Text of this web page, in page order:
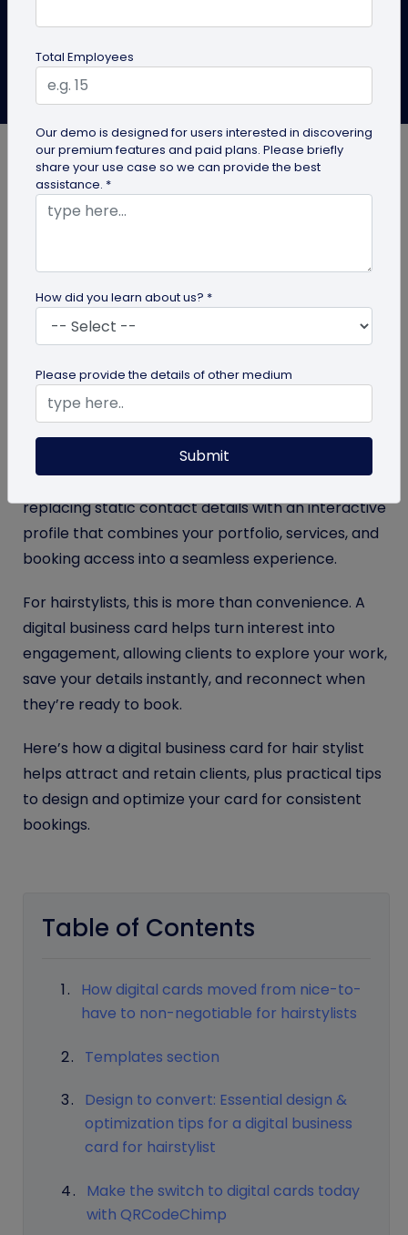
Aishika Das
discarded in just a week, meaning most never turn
into real client connections. They get misplaced,
interaction ends. The problem isn’t the design; it’s
that paper cards no longer match how clients
discover and reconnect with professionals today.
Digital business cardsaddress this gap by
replacing static contact details with an interactive
profile that combines your portfolio, services, and
booking access into a seamless experience.
For hairstylists, this is more than convenience. A
digital business card helps turn interest into
engagement, allowing clients to explore your work,
save your details instantly, and reconnect when
they’re ready to book.
Here’s how a digital business card for hair stylist
helps attract and retain clients, plus practical tips
to design and optimize your card for consistent
bookings.
Table of Contents
How digital cards moved from nice-to-
have to non-negotiable for hairstylists
Templates section
Design to convert: Essential design &
optimization tips for a digital business
card for hairstylist
Make the switch to digital cards today
with QRCodeChimp
Total Employees
Our demo is designed for users interested in discovering
our premium features and paid plans. Please briefly
share your use case so we can provide the best
assistance. *
How did you learn about us? *
Please provide the details of other medium
Submit